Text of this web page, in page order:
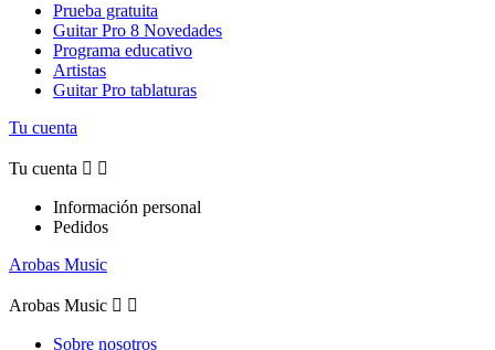
Prueba gratuita
Guitar Pro 8 Novedades
Programa educativo
Artistas
Guitar Pro tablaturas
Tu cuenta
Tu cuenta  
Información personal
Pedidos
Arobas Music
Arobas Music  
Sobre nosotros